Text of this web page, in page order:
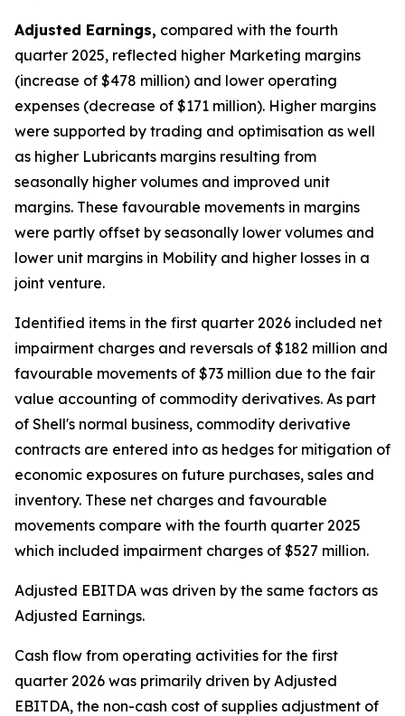
Adjusted Earnings, compared with the fourth
quarter 2025, reflected higher Marketing margins
(increase of $478 million) and lower operating
expenses (decrease of $171 million). Higher margins
were supported by trading and optimisation as well
as higher Lubricants margins resulting from
seasonally higher volumes and improved unit
margins. These favourable movements in margins
were partly offset by seasonally lower volumes and
lower unit margins in Mobility and higher losses in a
joint venture.
Identified items in the first quarter 2026 included net
impairment charges and reversals of $182 million and
favourable movements of $73 million due to the fair
value accounting of commodity derivatives. As part
of Shell's normal business, commodity derivative
contracts are entered into as hedges for mitigation of
economic exposures on future purchases, sales and
inventory. These net charges and favourable
movements compare with the fourth quarter 2025
which included impairment charges of $527 million.
Adjusted EBITDA was driven by the same factors as
Adjusted Earnings.
Cash flow from operating activities for the first
quarter 2026 was primarily driven by Adjusted
EBITDA, the non-cash cost of supplies adjustment of